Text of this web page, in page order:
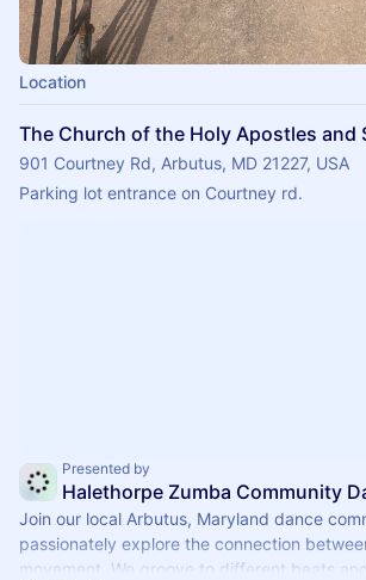
Location
The Church of the Holy Apostles and
901 Courtney Rd, Arbutus, MD 21227, USA
Parking lot entrance on Courtney rd.
Presented by
Join our local Arbutus, Maryland dance
passionately explore the connection
movement. We groove to different beats